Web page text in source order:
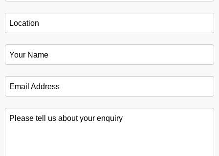
Location
Your Name
Email Address
Please tell us about your enquiry